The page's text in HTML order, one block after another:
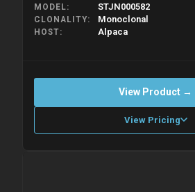
MODEL STJN000582
CLONALITY Monoclonal
HOST Alpaca
View Product →
View Pricing
Please allow up to 10 working days.